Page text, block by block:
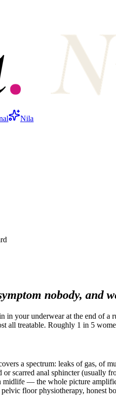
Nila
nobody, and
in your underwear at the end of
all treatable. Roughly 1 in 5
a spectrum: leaks of gas, of
scarred anal sphincter (usually
— the whole picture
floor physiotherapy, honest